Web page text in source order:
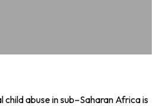
child abuse in sub–Saharan Africa is